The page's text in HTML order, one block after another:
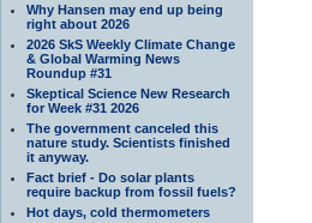
Why Hansen may end up being
right about 2026
2026 SkS Weekly Climate Change
& Global Warming News
Roundup #31
Skeptical Science New Research
for Week #31 2026
The government canceled this
nature study. Scientists finished
it anyway.
Fact brief - Do solar plants
require backup from fossil fuels?
Hot days, cold thermometers